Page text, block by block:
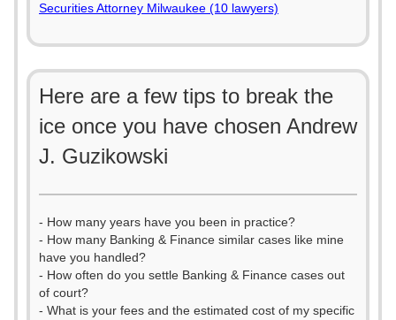
Securities Attorney Milwaukee (10 lawyers)
Here are a few tips to break the
ice once you have chosen Andrew
J. Guzikowski
- How many years have you been in practice?
- How many Banking & Finance similar cases like mine
have you handled?
- How often do you settle Banking & Finance cases out
of court?
- What is your fees and the estimated cost of my specific